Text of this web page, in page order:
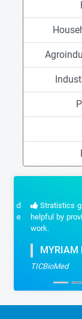
Stratistics
helpful by
work.
MYRIAM
TICBioMed